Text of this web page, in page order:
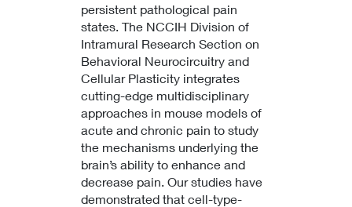
persistent pathological pain
states. The NCCIH Division of
Intramural Research Section on
Behavioral Neurocircuitry and
Cellular Plasticity integrates
cutting-edge multidisciplinary
approaches in mouse models of
acute and chronic pain to study
the mechanisms underlying the
brain’s ability to enhance and
decrease pain. Our studies have
demonstrated that cell-type-